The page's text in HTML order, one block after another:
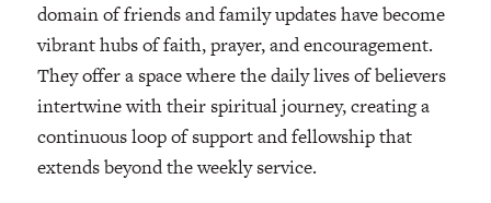
domain of friends and family updates have become
vibrant hubs of faith, prayer, and encouragement.
They offer a space where the daily lives of believers
intertwine with their spiritual journey, creating a
continuous loop of support and fellowship that
extends beyond the weekly service.